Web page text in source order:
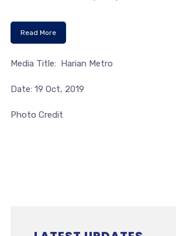
Read More
Media Title: Harian Metro
Date: 19 Oct, 2019
Photo Credit